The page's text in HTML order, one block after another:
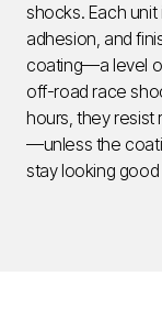
shocks. Each
adhesion, and
coating—a level
off-road race
hours, they resist
—unless the
stay looking